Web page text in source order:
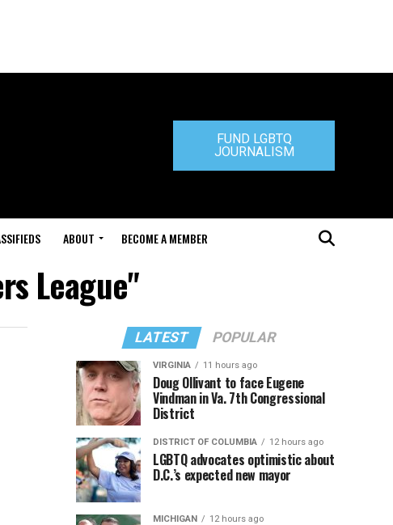
FUND LGBTQ
JOURNALISM
ABOUT BECOME A MEMBER
League"
LATEST POPULAR
VIRGINIA 11 hours ago
Doug Ollivant to face Eugene
Vindman in Va. 7th Congressional
District
DISTRICT OF COLUMBIA 12 hours ago
LGBTQ advocates optimistic about
D.C.’s expected new mayor
MICHIGAN 12 hours ago